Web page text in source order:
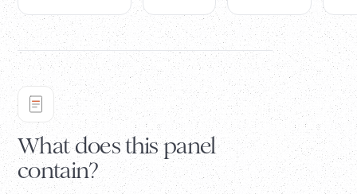
What does this panel
contain?